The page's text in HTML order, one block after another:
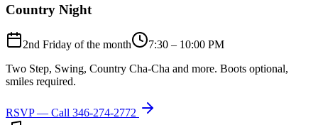
Country Night
2nd Friday of the month
7:30 – 10:00 PM
Two Step, Swing, Country Cha-Cha and more. Boots optional,
smiles required.
RSVP — Call 346-274-2772